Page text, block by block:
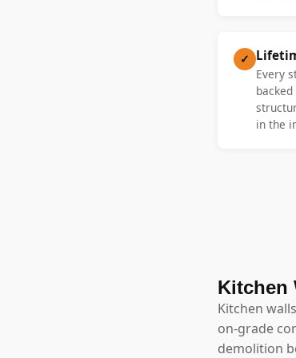
✓
Every
in the
Kitchen
Kitchen
on-grade
demolition